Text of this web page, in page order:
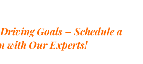
Goals – Schedule a
with Our Experts!